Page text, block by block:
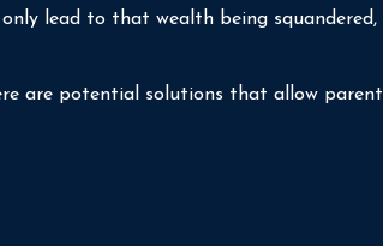
lead to that wealth being
are potential solutions that allow